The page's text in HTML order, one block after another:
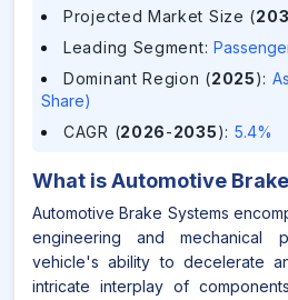
Projected Market Size (
Leading Segment:
Dominant Region (2025):
Share)
CAGR (2026-2035): 5.4%
What isAutomotive
Automotive Brake Systems
engineering and mechanical
vehicle's ability to decelerate
intricate interplay of